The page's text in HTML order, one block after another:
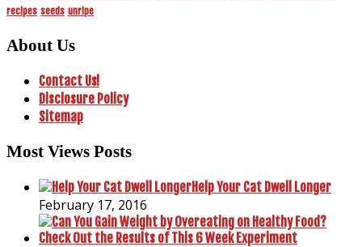
recipes seeds unripe
About Us
Contact Us!
Disclosure Policy
Sitemap
Most Views Posts
Help Your Cat Dwell Longer
February 17, 2016